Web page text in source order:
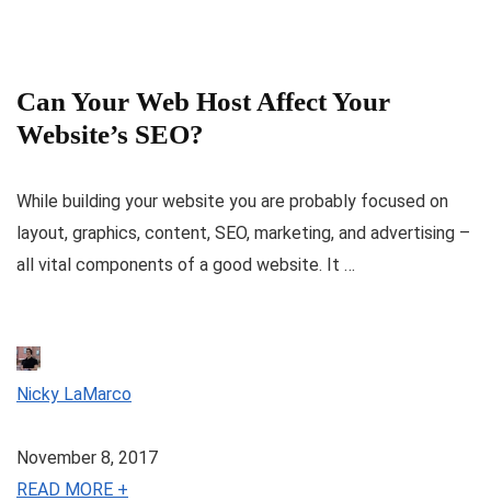
Can Your Web Host Affect Your
Website’s SEO?
While building your website you are probably focused on
layout, graphics, content, SEO, marketing, and advertising –
all vital components of a good website. It …
Nicky LaMarco
November 8, 2017
READ MORE +